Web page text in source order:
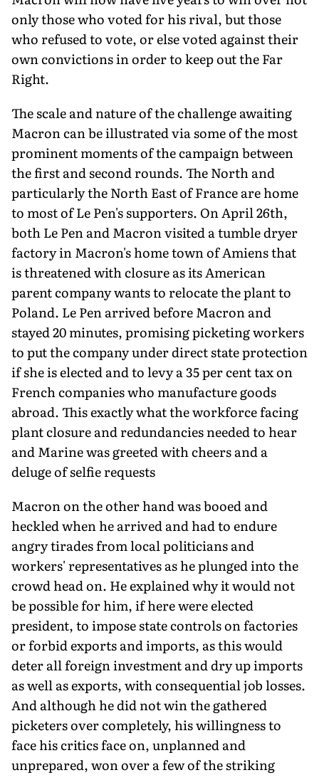
only those who voted for his rival, but those
who refused to vote, or else voted against their
own convictions in order to keep out the Far
Right.
The scale and nature of the challenge awaiting
Macron can be illustrated via some of the most
prominent moments of the campaign between
the first and second rounds. The North and
particularly the North East of France are home
to most of Le Pen's supporters. On April 26th,
both Le Pen and Macron visited a tumble dryer
factory in Macron's home town of Amiens that
is threatened with closure as its American
parent company wants to relocate the plant to
Poland. Le Pen arrived before Macron and
stayed 20 minutes, promising picketing workers
to put the company under direct state protection
if she is elected and to levy a 35 per cent tax on
French companies who manufacture goods
abroad. This exactly what the workforce facing
plant closure and redundancies needed to hear
and Marine was greeted with cheers and a
deluge of selfie requests
Macron on the other hand was booed and
heckled when he arrived and had to endure
angry tirades from local politicians and
workers' representatives as he plunged into the
crowd head on. He explained why it would not
be possible for him, if here were elected
president, to impose state controls on factories
or forbid exports and imports, as this would
deter all foreign investment and dry up imports
as well as exports, with consequential job losses.
And although he did not win the gathered
picketers over completely, his willingness to
face his critics face on, unplanned and
unprepared, won over a few of the striking